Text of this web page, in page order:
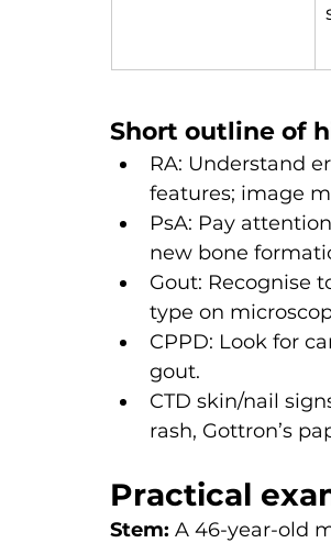
Short outline of
RA: Understand
features; image
PsA: Pay
new bone
Gout: Recognise
type on
CPPD: Look for
gout.
CTD skin/nail
rash, Gottron’s
Practical
Stem: A 46-year-old